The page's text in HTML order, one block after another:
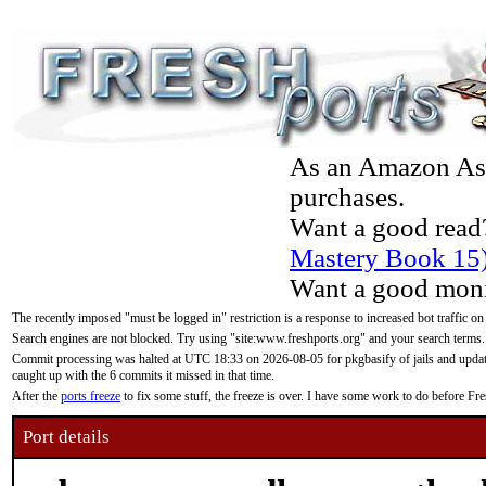
As an Amazon
purchases.
Want a good
Mastery Book
Want a good
The recently imposed "must be logged in" restriction is a response to increased bot traffic
Search engines are not blocked. Try using "site:www.freshports.org" and your search terms.
Commit processing was halted at UTC 18:33 on 2026-08-05 for pkgbasify of jails and
caught up with the 6 commits it missed in that time.
After the ports freeze to fix some stuff, the freeze is over. I have some work to do before
Port details